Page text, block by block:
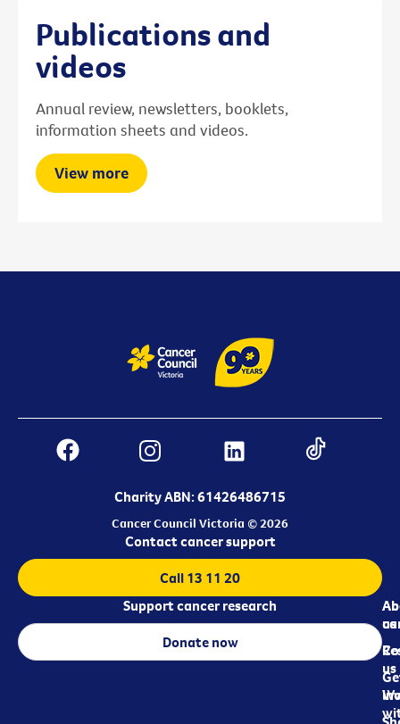
Publications and
videos
Annual review, newsletters, booklets,
information sheets and videos.
View more
Charity ABN: 61426486715
Cancer Council Victoria © 2026
us
us
Contact cancer support
Call 13 11 20
Support cancer research
Donate now